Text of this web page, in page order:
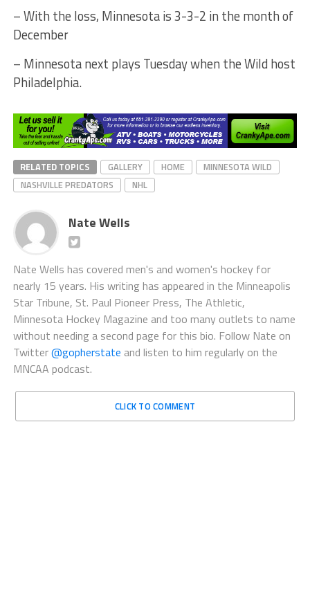
– With the loss, Minnesota is 3-3-2 in the month of
December
– Minnesota next plays Tuesday when the Wild host
Philadelphia.
RELATED TOPICS GALLERY HOME
MINNESOTA WILD
NASHVILLE PREDATORS
NHL
Nate Wells
Nate Wells has covered men's and women's hockey for
nearly 15 years. His writing has appeared in the Minneapolis
Star Tribune, St. Paul Pioneer Press, The Athletic,
Minnesota Hockey Magazine and too many outlets to name
without needing a second page for this bio. Follow Nate on
Twitter@gopherstate and listen to him regularly on the
MNCAA podcast.
CLICK TO COMMENT